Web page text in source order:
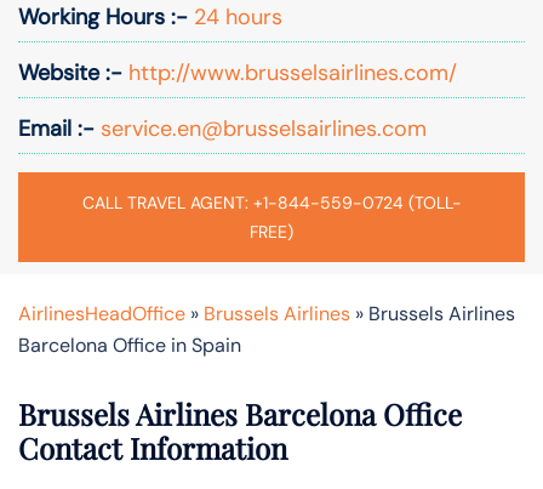
Working Hours :- 24 hours
Website :- http://www.brusselsairlines.com/
Email :- service.en@brusselsairlines.com
CALL TRAVEL AGENT: +1-844-559-0724 (TOLL-
FREE)
AirlinesHeadOffice » Brussels Airlines » Brussels Airlines
Barcelona Office in Spain
Brussels Airlines Barcelona Office
Contact Information